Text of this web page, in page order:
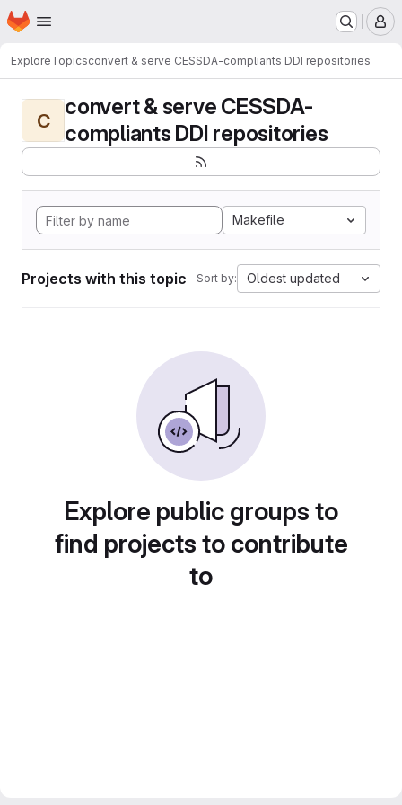
Skip to main content
Homepage
ExploreTopicsconvert & serve CESSDA-compliants DDI repositories
C
convert & serve CESSDA-
compliants DDI repositories
Makefile
Projects with this topic Sort by: Oldest updated
Explore public groups to
find projects to contribute
to